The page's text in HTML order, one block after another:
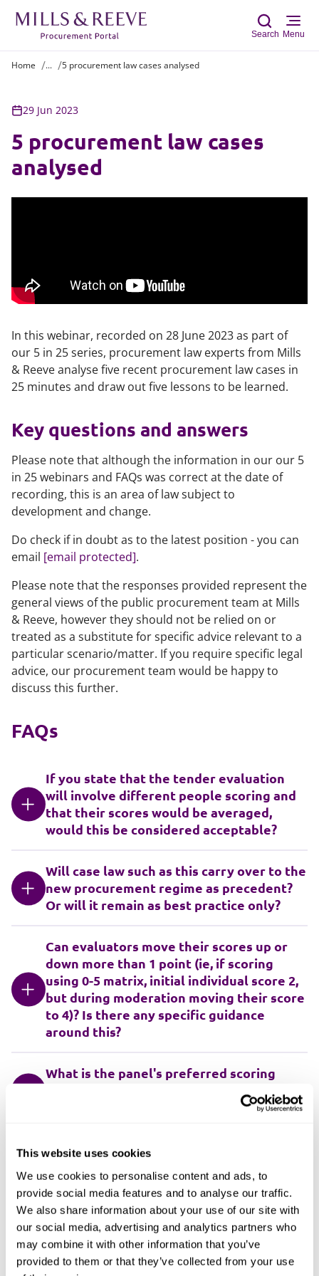
This website uses cookies
We use cookies to personalise content and ads, to
provide social media features and to analyse our traffic.
We also share information about your use of our site with
our social media, advertising and analytics partners who
may combine it with other information that you’ve
provided to them or that they’ve collected from your use
Search Menu
Home ... 5 procurement law cases analysed
29 Jun 2023
5 procurement law cases
analysed
In this webinar, recorded on 28 June 2023 as part of
our 5 in 25 series, procurement law experts from Mills
& Reeve analyse five recent procurement law cases in
25 minutes and draw out five lessons to be learned.
Key questions and answers
Please note that although the information in our our 5
in 25 webinars and FAQs was correct at the date of
recording, this is an area of law subject to
development and change.
Do check if in doubt as to the latest position - you can
email [email protected].
Please note that the responses provided represent the
general views of the public procurement team at Mills
& Reeve, however they should not be relied on or
treated as a substitute for specific advice relevant to a
particular scenario/matter. If you require specific legal
advice, our procurement team would be happy to
discuss this further.
FAQs
If you state that the tender evaluation
will involve different people scoring and
that their scores would be averaged,
would this be considered acceptable?
Will case law such as this carry over to the
new procurement regime as precedent?
Or will it remain as best practice only?
Can evaluators move their scores up or
down more than 1 point (ie, if scoring
using 0-5 matrix, initial individual score 2,
but during moderation moving their score
to 4)? Is there any specific guidance
around this?
What is the panel's preferred scoring
matrix? We've used 0-3, 0-4, 0-5, now
Where overall scores have a small
should scores be revisited (providing
there are clear reasons for the change in
score)? Should there be a threshold for
the difference in score, eg, 5%?